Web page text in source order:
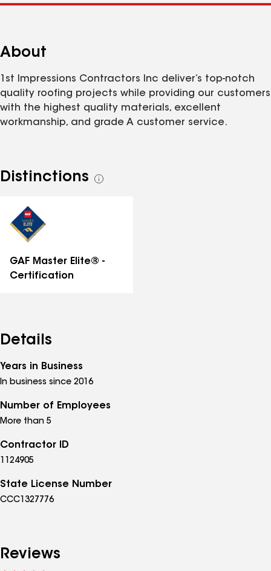
About
1st Impressions Contractors Inc deliver’s top-notch
quality roofing projects while providing our customers
with the highest quality materials, excellent
workmanship, and grade A customer service.
Distinctions
See
GAF Master Elite® -
Certification
Details
Years in Business
In business since 2016
Number of Employees
More than 5
Contractor ID
1124905
State License Number
CCC1327776
Reviews